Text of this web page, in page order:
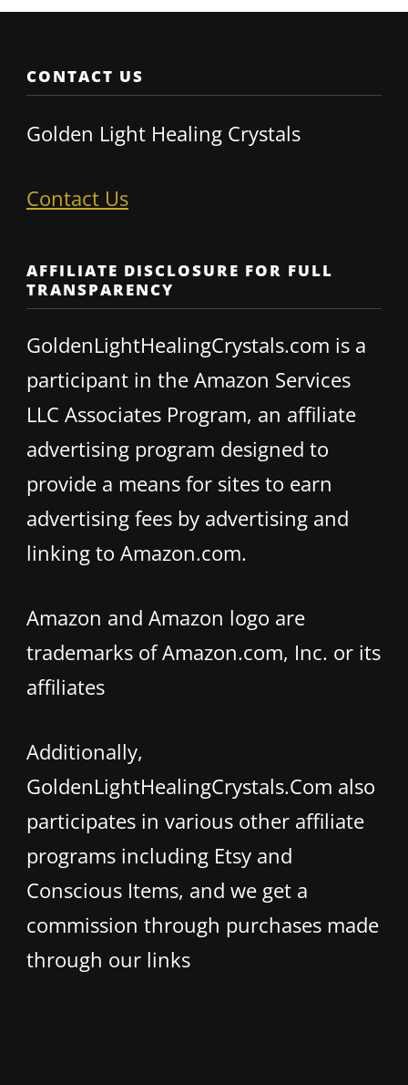
CONTACT US
Golden Light Healing Crystals
Contact Us
AFFILIATE DISCLOSURE FOR FULL
TRANSPARENCY
GoldenLightHealingCrystals.com is a
participant in the Amazon Services
LLC Associates Program, an affiliate
advertising program designed to
provide a means for sites to earn
advertising fees by advertising and
linking to Amazon.com.
Amazon and Amazon logo are
trademarks of Amazon.com, Inc. or its
affiliates
Additionally,
GoldenLightHealingCrystals.Com also
participates in various other affiliate
programs including Etsy and
Conscious Items, and we get a
commission through purchases made
through our links